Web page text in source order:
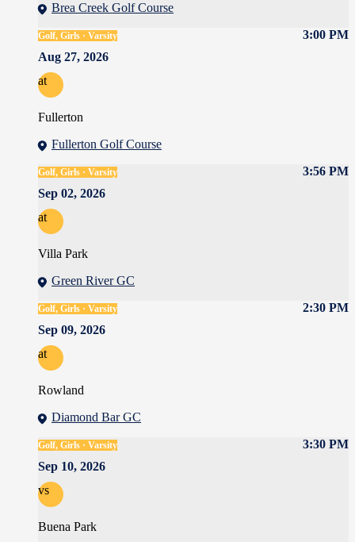
Brea Creek Golf Course
3:00 PM
Golf, Girls · Varsity
Aug 27, 2026
at
Fullerton
Fullerton Golf Course
3:56 PM
Golf, Girls · Varsity
Sep 02, 2026
at
Villa Park
Green River GC
2:30 PM
Golf, Girls · Varsity
Sep 09, 2026
at
Rowland
Diamond Bar GC
3:30 PM
Golf, Girls · Varsity
Sep 10, 2026
vs
Buena Park